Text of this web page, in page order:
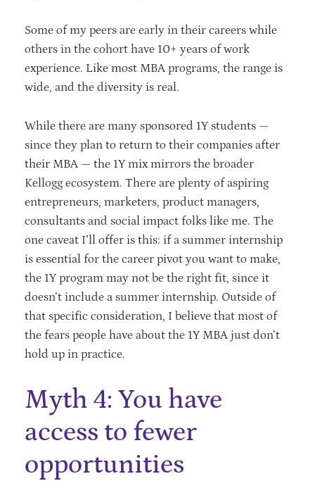
Some of my peers are early in their careers while
others in the cohort have 10+ years of work
experience. Like most MBA programs, the range is
wide, and the diversity is real.
While there are many sponsored 1Y students —
since they plan to return to their companies after
their MBA — the 1Y mix mirrors the broader
Kellogg ecosystem. There are plenty of aspiring
entrepreneurs, marketers, product managers,
consultants and social impact folks like me. The
one caveat I’ll offer is this: if a summer internship
is essential for the career pivot you want to make,
the 1Y program may not be the right fit, since it
doesn’t include a summer internship. Outside of
that specific consideration, I believe that most of
the fears people have about the 1Y MBA just don’t
hold up in practice.
Myth 4: You have
access to fewer
opportunities